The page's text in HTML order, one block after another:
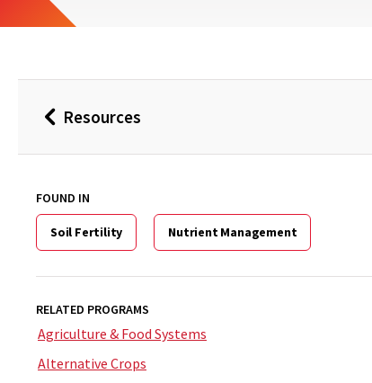
BackResources
FOUND IN
Soil Fertility Nutrient Management
RELATED PROGRAMS
Agriculture & Food Systems
Alternative Crops